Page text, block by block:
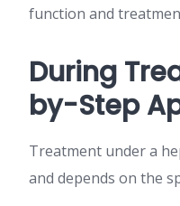
function and
During
by-Step
Treatment under a
and depends on the